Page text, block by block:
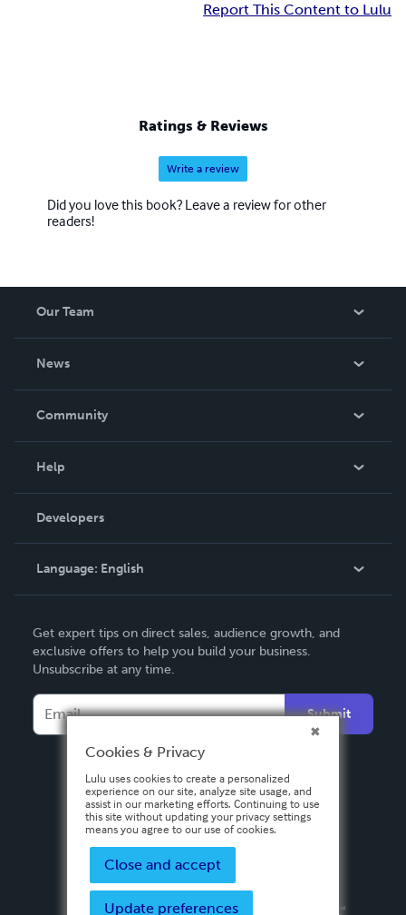
Report This Content to Lulu
Ratings & Reviews
Write a review
Did you love this book? Leave a review for other
readers!
Our Team
News
In The News
Community
Podcast
Help
Order Lookup
Knowledge Base
Contact Support
Developers
Language: English
Deutsch
Français
Italiano
Español
Get expert tips on direct sales, audience growth, and
exclusive offers to help you build your business.
Unsubscribe at any time.
Submit
Cookies & Privacy
Lulu uses cookies to create a personalized
experience on our site, analyze site usage, and
assist in our marketing efforts. Continuing to use
this site without updating your privacy settings
means you agree to our use of cookies.
Close and accept
Update preferences